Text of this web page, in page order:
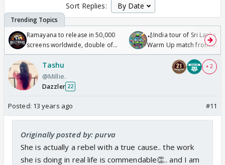
Sort Replies:
Ramayana to release in 50,000
screens worldwide, double of
Odyssey
🏏India tour of Sri Lanka
Warm Up match from 07
/08/2026🏏
Tashu
@Millie.
Dazzler 22
+ 2
Posted: 13 years ago #11
Originally posted by: purva
She is actually a rebel with a true cause.. the work
she is doing in real life is commendable👏.. and I am